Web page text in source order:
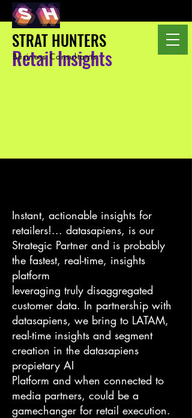
STRAT HUNTERS
Business Consultants
Retail Insights
Instant, actionable insights for
retailers!... datasapiens, is our
Strategic Partner and is probably
the fastest, real-time, insights
platform
leveraging truly disaggregated
customer data. In partnership with
datasapiens, we bring to LATAM,
real-time insights and segment
creation in the datasapiens
propietary AI
Platform and when connected to
media partners, could be a
gamechanger for retail execution.